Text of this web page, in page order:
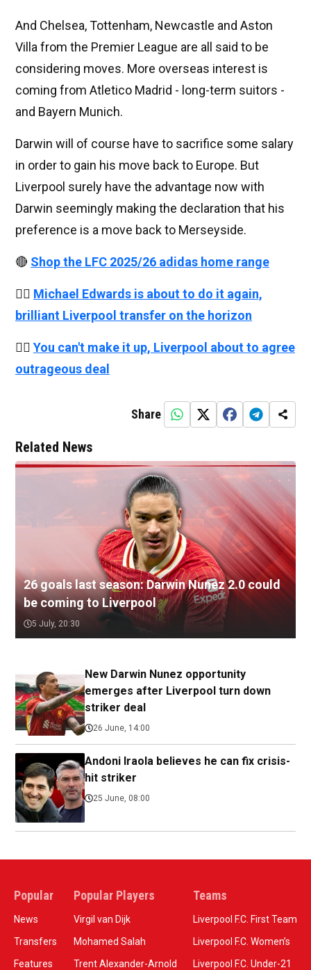
And Chelsea, Tottenham, Newcastle and Aston
Villa from the Premier League are all said to be
considering moves. More overseas interest is
coming from Atletico Madrid - long-term suitors -
and Bayern Munich.
Darwin will of course have to sacrifice some salary
in order to gain his move back to Europe. But
Liverpool surely have the advantage now with
Darwin seemingly making the declaration that his
preference is a move back to Merseyside.
🔴 Shop the LFC 2025/26 adidas home range
👉🏻 Michael Edwards is about to do it again,
brilliant Liverpool transfer on the horizon
👉🏻 You can't make it up, Liverpool about to agree
outrageous deal
Share
Related News
26 goals last season: Darwin Nunez 2.0 could
be coming to Liverpool
5 July, 20:30
New Darwin Nunez opportunity
emerges after Liverpool turn down
striker deal
26 June, 14:00
Andoni Iraola believes he can fix crisis-
hit striker
25 June, 08:00
Popular
News
Transfers
Features
Popular Players
Virgil van Dijk
Mohamed Salah
Trent Alexander-Arnold
Teams
Liverpool F.C. First Team
Liverpool F.C. Women’s
Liverpool F.C. Under-21